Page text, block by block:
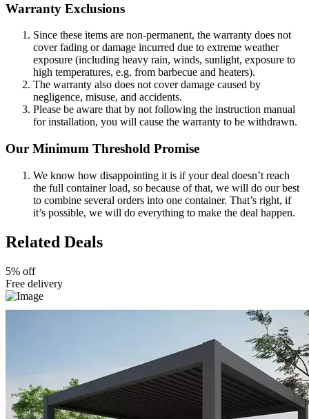
Warranty Exclusions
Since these items are non-permanent, the warranty does not
cover fading or damage incurred due to extreme weather
exposure (including heavy rain, winds, sunlight, exposure to
high temperatures, e.g. from barbecue and heaters).
The warranty also does not cover damage caused by
negligence, misuse, and accidents.
Please be aware that by not following the instruction manual
for installation, you will cause the warranty to be withdrawn.
Our Minimum Threshold Promise
We know how disappointing it is if your deal doesn’t reach
the full container load, so because of that, we will do our best
to combine several orders into one container. That’s right, if
it’s possible, we will do everything to make the deal happen.
Related Deals
5% off
Free delivery